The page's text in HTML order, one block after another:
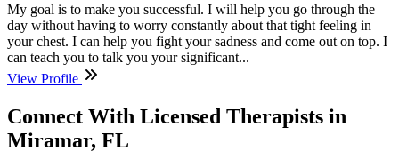
My goal is to make you successful. I will help you go through the
day without having to worry constantly about that tight feeling in
your chest. I can help you fight your sadness and come out on top. I
can teach you to talk you your significant...
View Profile
Connect With Licensed Therapists in
Miramar, FL